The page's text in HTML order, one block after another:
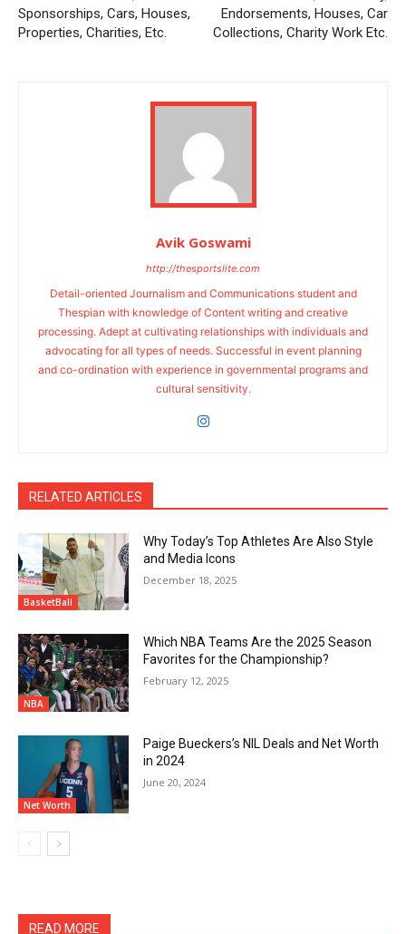
Sponsorships, Cars, Houses,
Properties, Charities, Etc.
Endorsements, Houses, Car
Collections, Charity Work Etc.
Avik Goswami
http://thesportslite.com
Detail-oriented Journalism and Communications student and
Thespian with knowledge of Content writing and creative
processing. Adept at cultivating relationships with individuals and
advocating for all types of needs. Successful in event planning
and co-ordination with experience in governmental programs and
cultural sensitivity.
RELATED ARTICLES
BasketBall
Why Today’s Top Athletes Are Also Style
and Media Icons
December 18, 2025
NBA
Which NBA Teams Are the 2025 Season
Favorites for the Championship?
February 12, 2025
Net Worth
Paige Bueckers’s NIL Deals and Net Worth
in 2024
June 20, 2024
READ MORE